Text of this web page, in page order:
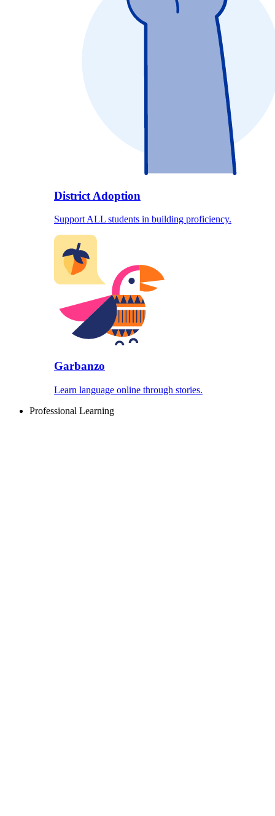
District Adoption
Support ALL students in building proficiency.
Garbanzo
Learn language online through stories.
Professional Learning